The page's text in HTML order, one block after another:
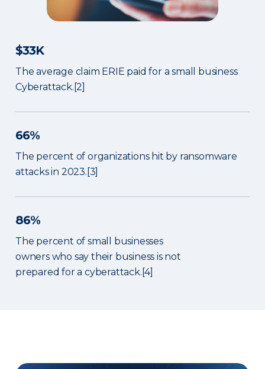
$33K
The average claim ERIE paid for a small business
Cyberattack.[2]
66%
The percent of organizations hit by ransomware
attacks in 2023.[3]
86%
The percent of small businesses
owners who say their business is not
prepared for a cyberattack.[4]